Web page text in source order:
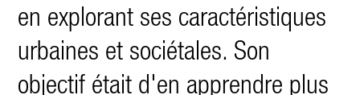
en explorant ses caractéristiques
urbaines et sociétales. Son
objectif était d'en apprendre plus